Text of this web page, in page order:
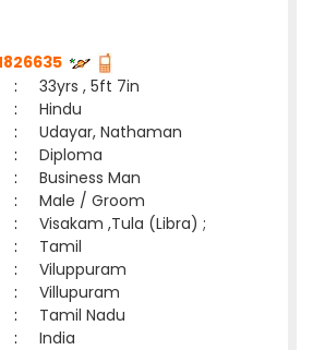
:
33yrs , 5ft 7in
:
Hindu
:
Udayar, Nathaman
:
Diploma
:
Business Man
:
Male / Groom
:
Visakam ,Tula (Libra) ;
:
Tamil
:
Viluppuram
:
Villupuram
:
Tamil Nadu
: India